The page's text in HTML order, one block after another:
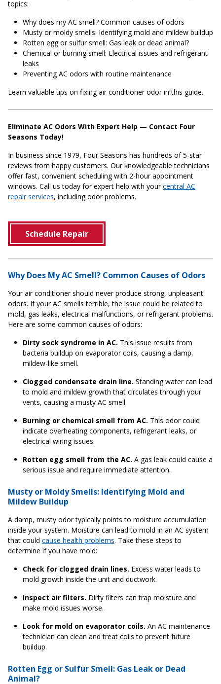
topics:
Why does my AC smell? Common causes of odors
Musty or moldy smells: Identifying mold and mildew buildup
Rotten egg or sulfur smell: Gas leak or dead animal?
Chemical or burning smell: Electrical issues and refrigerant
leaks
Preventing AC odors with routine maintenance
Learn valuable tips on fixing air conditioner odor in this guide.
Eliminate AC Odors With Expert Help — Contact Four
Seasons Today!
In business since 1979, Four Seasons has hundreds of 5-star
reviews from happy customers. Our knowledgeable technicians
offer fast, convenient scheduling with 2-hour appointment
windows. Call us today for expert help with yourcentral AC
repair services, including odor problems.
Schedule Repair
Why Does My AC Smell? Common Causes of Odors
Your air conditioner should never produce strong, unpleasant
odors. If your AC smells terrible, the issue could be related to
mold, gas leaks, electrical malfunctions, or refrigerant problems.
Here are some common causes of odors:
Dirty sock syndrome in AC. This issue results from
bacteria buildup on evaporator coils, causing a damp,
mildew-like smell.
Clogged condensate drain line. Standing water can lead
to mold and mildew growth that circulates through your
vents, causing a musty AC smell.
Burning or chemical smell from AC. This odor could
indicate overheating components, refrigerant leaks, or
electrical wiring issues.
Rotten egg smell from the AC. A gas leak could cause a
serious issue and require immediate attention.
Musty or Moldy Smells: Identifying Mold and
Mildew Buildup
A damp, musty odor typically points to moisture accumulation
inside your system. Moisture can lead to mold in an AC system
that could cause health problems. Take these steps to
determine if you have mold:
Check for clogged drain lines. Excess water leads to
mold growth inside the unit and ductwork.
Inspect air filters. Dirty filters can trap moisture and
make mold issues worse.
Look for mold on evaporator coils. An AC maintenance
technician can clean and treat coils to prevent future
buildup.
Rotten Egg or Sulfur Smell: Gas Leak or Dead
Animal?